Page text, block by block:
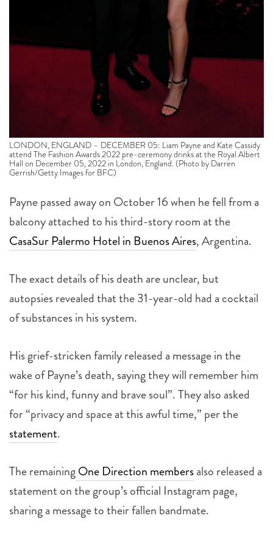
LONDON, ENGLAND – DECEMBER 05: Liam Payne and Kate Cassidy
attend The Fashion Awards 2022 pre-ceremony drinks at the Royal Albert
Hall on December 05, 2022 in London, England. (Photo by Darren
Gerrish/Getty Images for BFC)
Payne passed away on October 16 when he fell from a
balcony attached to his third-story room at the
CasaSur Palermo Hotel in Buenos Aires, Argentina.
The exact details of his death are unclear, but
autopsies revealed that the 31-year-old had a cocktail
of substances in his system.
His grief-stricken family released a message in the
wake of Payne’s death, saying they will remember him
“for his kind, funny and brave soul”. They also asked
for “privacy and space at this awful time,” per the
statement.
The remainingOne Direction membersalso released a
statement on the group’s official Instagram page,
sharing a message to their fallen bandmate.